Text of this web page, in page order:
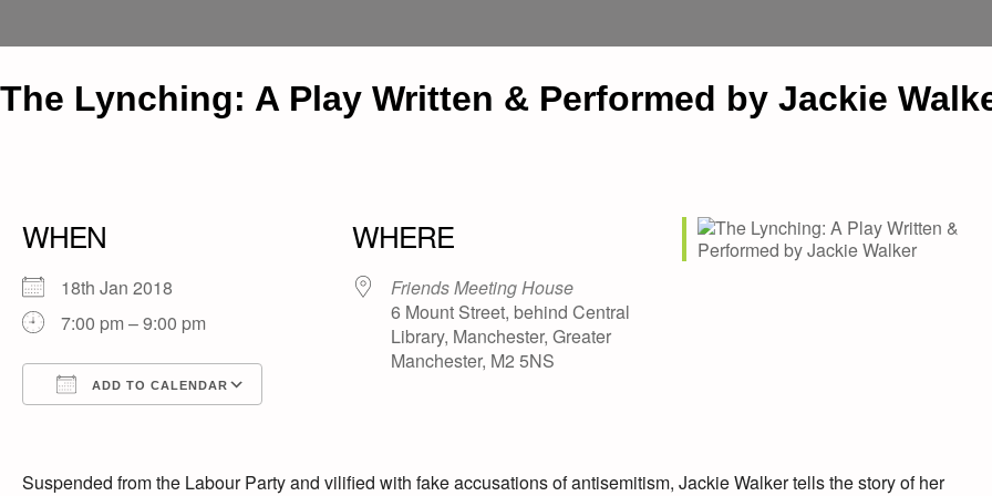
The Lynching: A Play Written & Performed by Jackie
WHEN
18th Jan 2018
7:00 pm – 9:00 pm
ADD TO CALENDAR
WHERE
Friends Meeting House
6 Mount Street, behind Central
Library, Manchester, Greater
Manchester, M2 5NS
Suspended from the Labour Party and vilified with fake accusations of antisemitism, Jackie Walker tells the story of her